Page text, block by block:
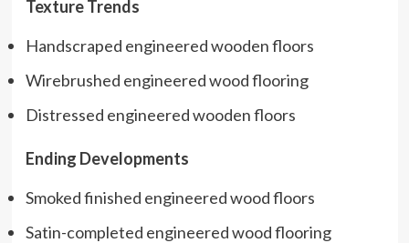
Texture Trends
Handscraped engineered wooden floors
Wirebrushed engineered wood flooring
Distressed engineered wooden floors
Ending Developments
Smoked finished engineered wood floors
Satin-completed engineered wood flooring